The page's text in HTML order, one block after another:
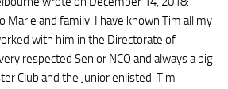
Marie and family. I have known Tim all my
with him in the Directorate of
respected Senior NCO and always a big
Club and the Junior enlisted. Tim